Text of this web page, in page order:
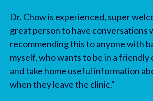
Dr. Chow is experienced, super
great person to have conversations
recommending this to anyone with
myself, who wants to be in a
and take home useful information
when they leave the clinic."